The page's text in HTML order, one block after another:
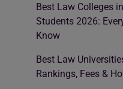
Best Law Colleges
Students 2026:
Know
Best Law
Rankings, Fees &